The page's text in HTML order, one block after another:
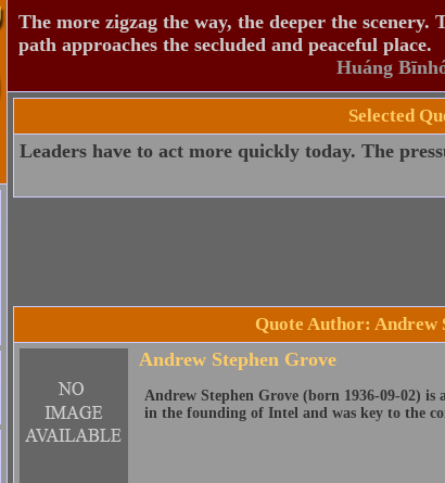
The more zigzag the way, the deeper the scenery.
path approaches the secluded and peaceful place.
Huáng
Selected
Leaders have to act more quickly today. The
Quote Author: Andrew
Andrew Stephen Grove
Andrew Stephen Grove (born 1936-09-02)
in the founding of Intel and was key to the